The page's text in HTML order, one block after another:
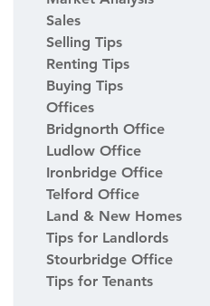
Sales
Selling Tips
Renting Tips
Buying Tips
Offices
Bridgnorth Office
Ludlow Office
Ironbridge Office
Telford Office
Land & New Homes
Tips for Landlords
Stourbridge Office
Tips for Tenants